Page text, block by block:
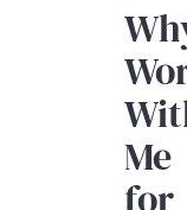
Me
for